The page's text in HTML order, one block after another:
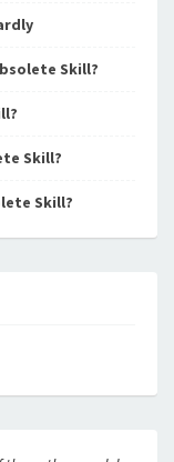
Skill?
Skill?
Skill?